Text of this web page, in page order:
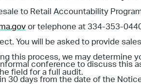
to Retail Accountability
or telephone at 334-353-
You will be asked to provide
this process, we may determine
field for a full audit.
conference to discuss this
30 days from the date of the